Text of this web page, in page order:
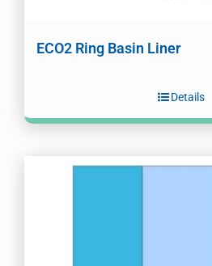
ECO2 Ring Basin Liner
Details